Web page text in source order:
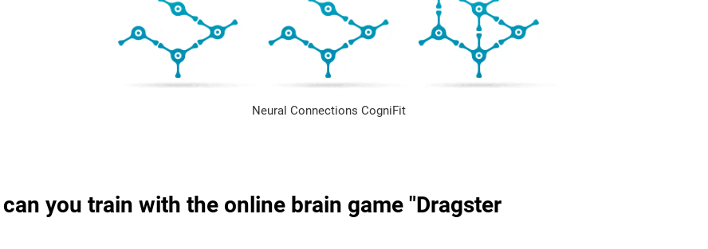
Neural Connections CogniFit
you train with the online brain game "Dragster